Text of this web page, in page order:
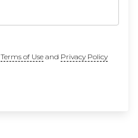
Terms of Useand Privacy Policy